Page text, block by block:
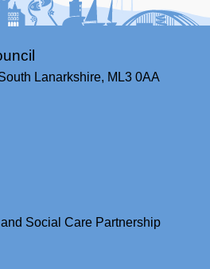
Lanarkshire, ML3 0AA
Social Care Partnership